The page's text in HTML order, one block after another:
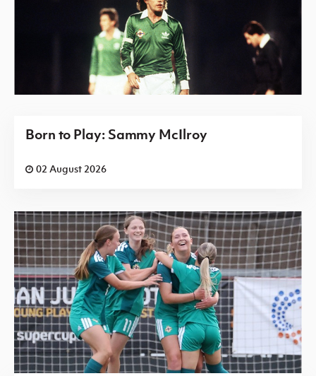
Born to Play: Sammy McIlroy
02 August 2026